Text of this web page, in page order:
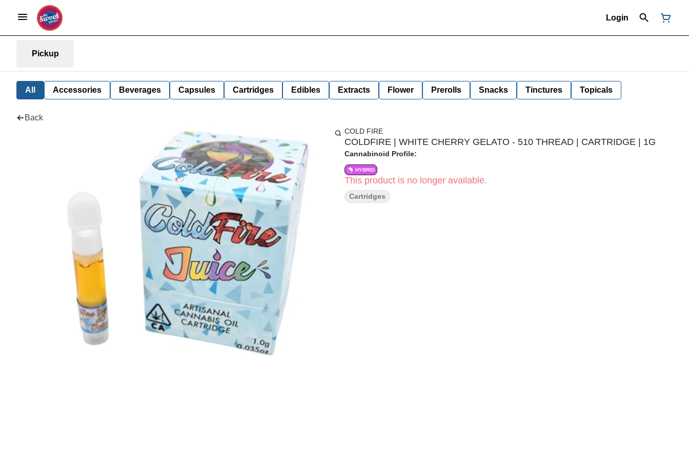
Login
Pickup
All Accessories Beverages Capsules Cartridges Edibles Extracts Flower Prerolls Snacks Tinctures Topicals
Back
COLD FIRE
COLDFIRE | WHITE CHERRY GELATO - 510 THREAD | CARTRIDGE | 1G
Cannabinoid Profile:
HYBRID
This product is no longer available.
Cartridges